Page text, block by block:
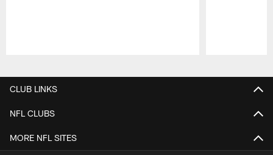
CLUB LINKS
NFL CLUBS
MORE NFL SITES